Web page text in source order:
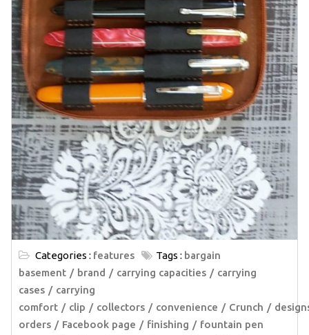
Categories : features Tags : bargain
basement
brand carrying capacities
carrying
cases
carrying
comfort
clip collectors convenience Crunch
orders
Facebook page finishing
fountain pen